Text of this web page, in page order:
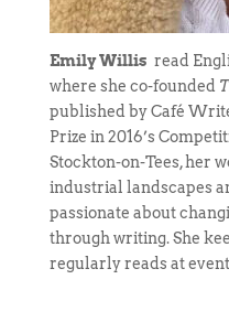
Emily Willis read
where she co-founded
published by Café
Prize in 2016’s
Stockton-on-Tees, her
industrial landscapes
passionate about
through writing. She
regularly reads at